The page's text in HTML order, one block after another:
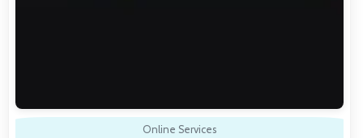
Online Services